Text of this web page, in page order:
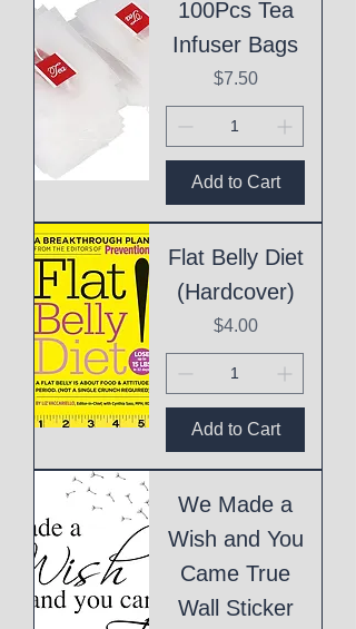
100Pcs Tea
Infuser Bags
Price
$7.50
Add to Cart
Flat Belly Diet
(Hardcover)
Price
$4.00
Add to Cart
We Made a
Wish and You
Came True
Wall Sticker